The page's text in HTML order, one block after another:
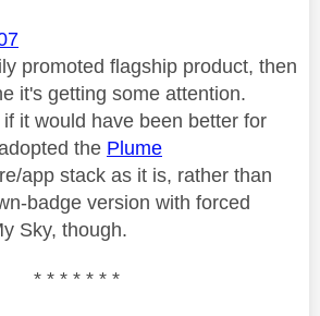
promoted flagship product, then
it's getting some attention.
it would have been better for
the Plume
app stack as it is, rather than
badge version with forced
Sky, though.
* * * * * * *